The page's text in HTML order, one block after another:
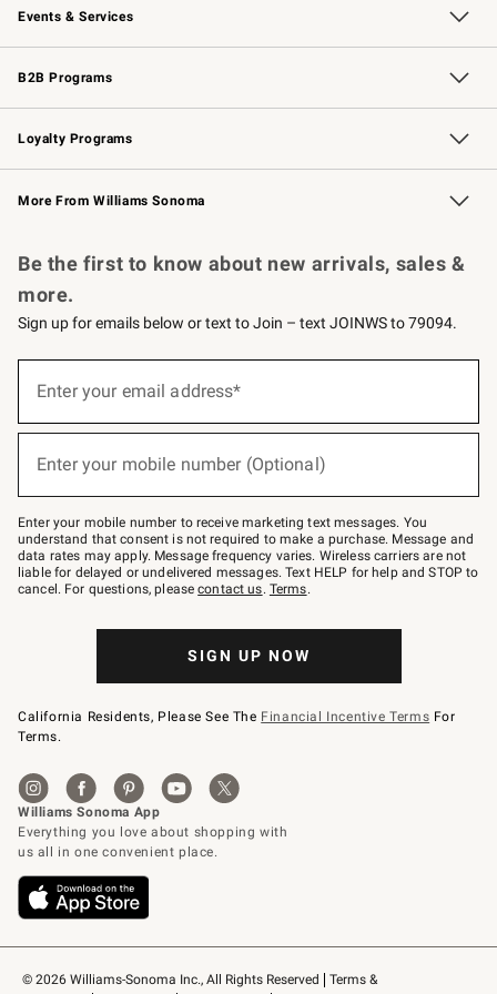
Events & Services
Wedding & Gift Registry Free Design Services
Events Knife Sharpening
Gift Cards
B2B Programs
B2B Overview Contract
Trade Professional Chefs
Corporate Gifting
Loyalty Programs
Williams Sonoma Credit Card Key Rewards
Williams Sonoma Reserve
More From Williams Sonoma
© 2026 Williams-Sonoma Inc., All Rights Reserved
Terms &
Be the first to know about new arrivals, sales &
more.
Sign up for emails below or text to Join – text JOINWS to 79094.
below
Join
–
text
JOINWS
to
79094.
Enter your email address*
Enter your mobile number (Optional)
Enter your mobile number to receive marketing text messages. You
understand that consent is not required to make a purchase. Message and
data rates may apply. Message frequency varies. Wireless carriers are not
liable for delayed or undelivered messages. Text HELP for help and STOP to
cancel. For questions, pleasecontact us. Terms.
SIGN UP NOW
California Residents, Please See The Financial Incentive Terms For
Terms.